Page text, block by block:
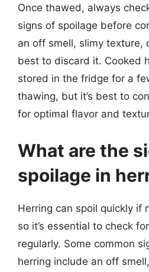
Once thawed, always
signs of spoilage before
an off smell, slimy texture,
best to discard it. Cooked
stored in the fridge for a
thawing, but it’s best to
for optimal flavor and
What are the
spoilage in
Herring can spoil quickly if
so it’s essential to check
regularly. Some common
herring include an off